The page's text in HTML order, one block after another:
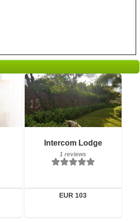
Intercom Lodge
1 reviews
EUR 103
1 reviews
Details
Book a room